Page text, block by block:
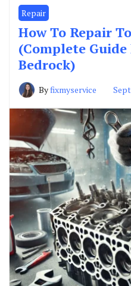
Repair
How To Repair
(Complete Guide
Bedrock)
Byfixmyservice